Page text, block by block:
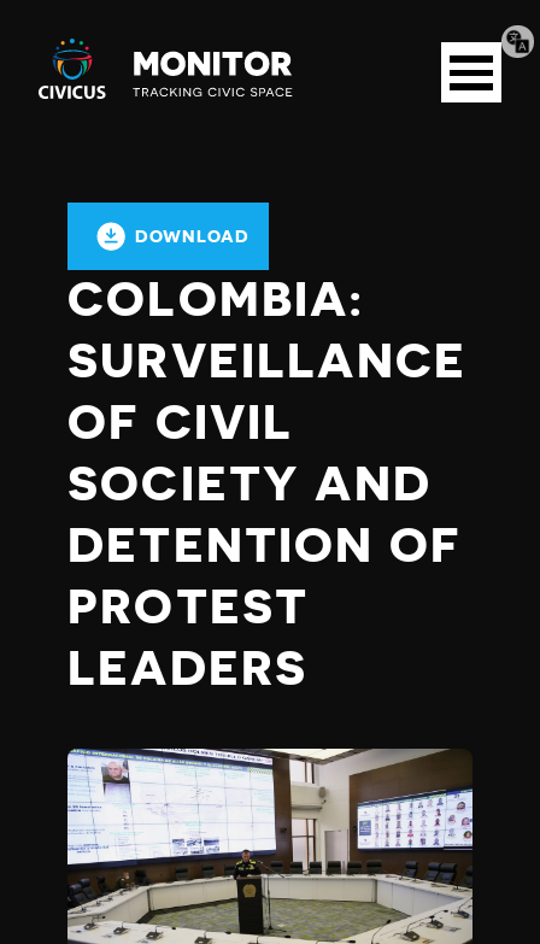
Civicus
Monitor
Open
menu
DOWNLOAD
COLOMBIA:
SURVEILLANCE
OF CIVIL
SOCIETY AND
DETENTION OF
PROTEST
LEADERS